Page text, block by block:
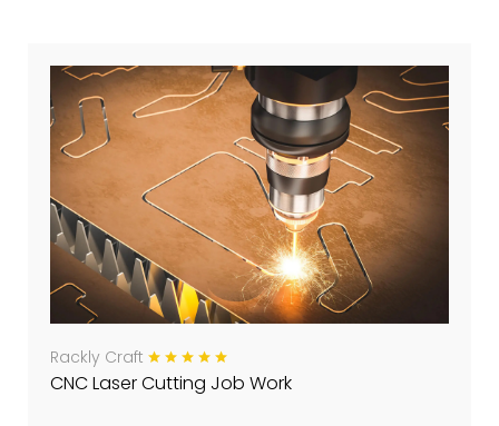
Rackly Craft
CNC Laser Cutting Job Work